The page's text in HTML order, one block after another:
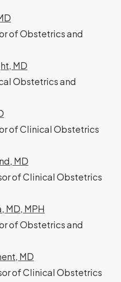
of Obstetrics and
MD
Obstetrics and
of Clinical Obstetrics
MD
of Clinical Obstetrics
MD, MPH
of Obstetrics and
MD
of Clinical Obstetrics